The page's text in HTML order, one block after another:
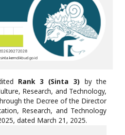
Rank 3 (Sinta 3) by the
Research, and Technology,
the Decree of the Director
Research, and Technology
dated March 21, 2025.